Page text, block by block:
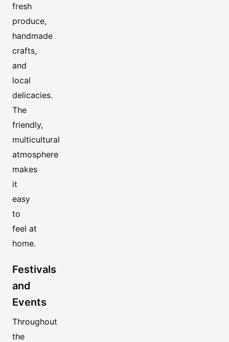
fresh
produce,
handmade
crafts,
and
local
delicacies.
The
friendly,
multicultural
atmosphere
makes
it
easy
to
feel at
home.
Festivals
and
Events
Throughout
the